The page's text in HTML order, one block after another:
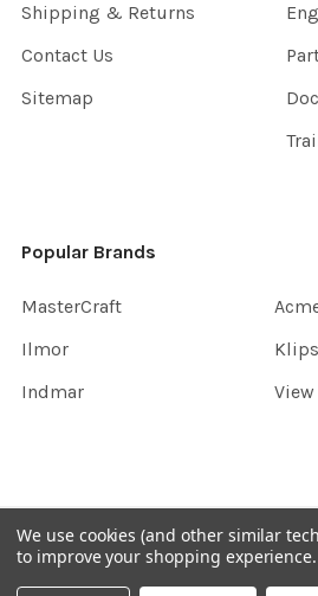
Shipping & Returns
Contact Us
Sitemap
Popular Brands
MasterCraft
Ilmor
Indmar
View
©2026
We use cookies (and other similar
to improve your shopping experience.